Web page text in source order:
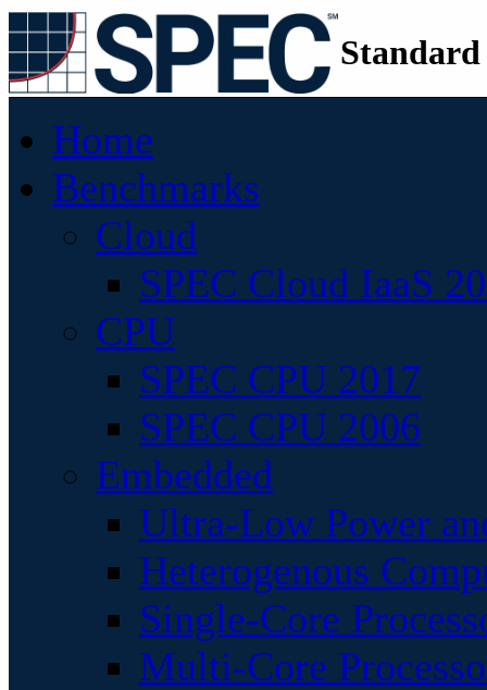
Home
Benchmarks
Cloud
SPEC Cloud IaaS
CPU
SPEC CPU 2017
SPEC CPU 2006
Embedded
Ultra-Low Power
Heterogenous
Single-Core
Multi-Core